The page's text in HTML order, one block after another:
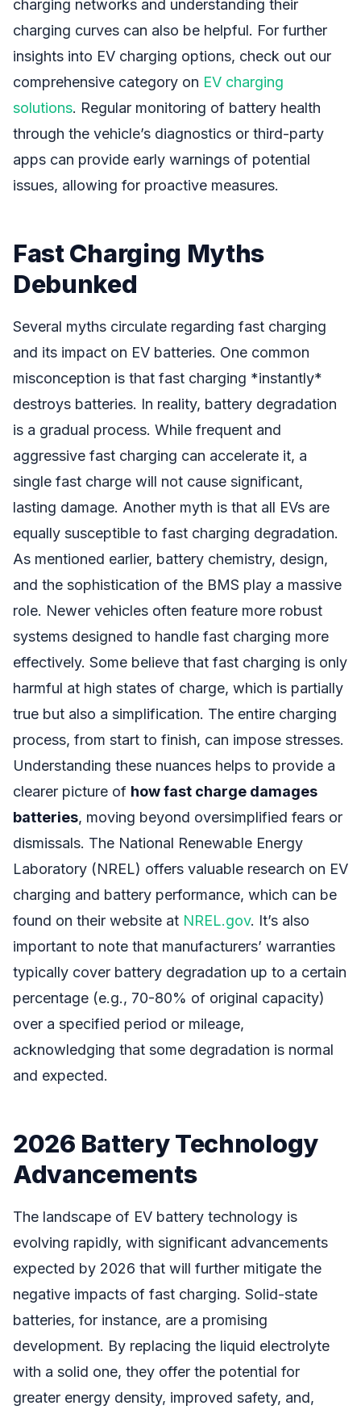
charging networks and understanding their
charging curves can also be helpful. For further
insights into EV charging options, check out our
comprehensive category on EV charging
solutions. Regular monitoring of battery health
through the vehicle’s diagnostics or third-party
apps can provide early warnings of potential
issues, allowing for proactive measures.
Fast Charging Myths
Debunked
Several myths circulate regarding fast charging
and its impact on EV batteries. One common
misconception is that fast charging *instantly*
destroys batteries. In reality, battery degradation
is a gradual process. While frequent and
aggressive fast charging can accelerate it, a
single fast charge will not cause significant,
lasting damage. Another myth is that all EVs are
equally susceptible to fast charging degradation.
As mentioned earlier, battery chemistry, design,
and the sophistication of the BMS play a massive
role. Newer vehicles often feature more robust
systems designed to handle fast charging more
effectively. Some believe that fast charging is only
harmful at high states of charge, which is partially
true but also a simplification. The entire charging
process, from start to finish, can impose stresses.
Understanding these nuances helps to provide a
clearer picture of how fast charge damages
batteries, moving beyond oversimplified fears or
dismissals. The National Renewable Energy
Laboratory (NREL) offers valuable research on EV
charging and battery performance, which can be
found on their website at NREL.gov. It’s also
important to note that manufacturers’ warranties
typically cover battery degradation up to a certain
percentage (e.g., 70-80% of original capacity)
over a specified period or mileage,
acknowledging that some degradation is normal
and expected.
2026 Battery Technology
Advancements
The landscape of EV battery technology is
evolving rapidly, with significant advancements
expected by 2026 that will further mitigate the
negative impacts of fast charging. Solid-state
batteries, for instance, are a promising
development. By replacing the liquid electrolyte
with a solid one, they offer the potential for
greater energy density, improved safety, and,